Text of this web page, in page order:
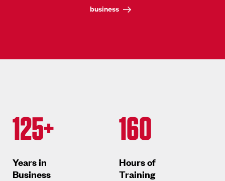
business
125+
Years in
Business
160
Hours of
Training